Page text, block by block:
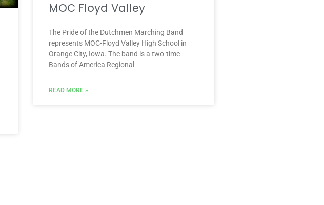
MOC Floyd Valley
The Pride of the Dutchmen Marching Band
represents MOC-Floyd Valley High School in
Orange City, Iowa. The band is a two-time
Bands of America Regional
READ MORE »